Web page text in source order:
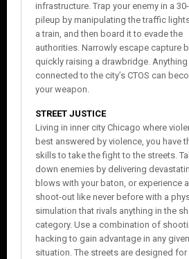
infrastructure. Trap your enemy in a
pileup by manipulating the traffic
a train, and then board it to evade the
authorities. Narrowly escape capture
quickly raising a drawbridge. Anything
connected to the city’s CTOS can
your weapon.
STREET JUSTICE
Living in inner city Chicago where
best answered by violence, you have
skills to take the fight to the streets.
down enemies by delivering
blows with your baton, or experience a
shoot-out like never before with a
simulation that rivals anything in the
category. Use a combination of
hacking to gain advantage in any given
situation. The streets are designed for